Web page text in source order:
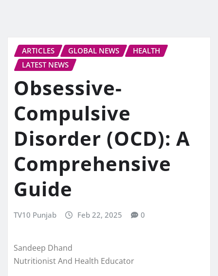
ARTICLES GLOBAL NEWS
HEALTH
LATEST NEWS
Obsessive-
Compulsive
Disorder (OCD): A
Comprehensive
Guide
TV10 Punjab Feb 22, 2025 0
Sandeep Dhand
Nutritionist And Health Educator